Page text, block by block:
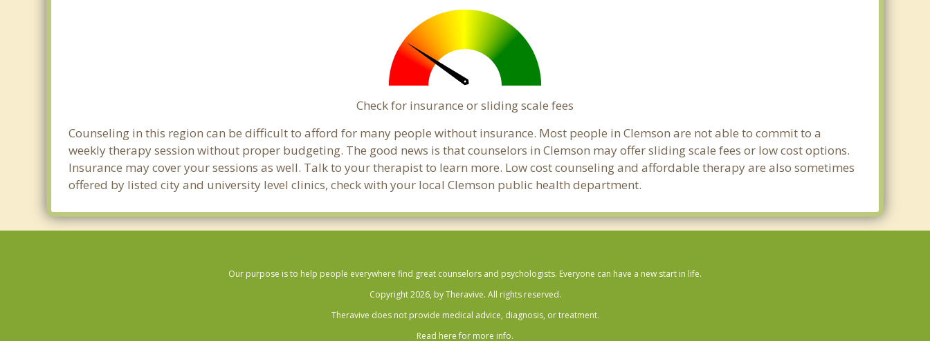
Check for insurance or sliding scale fees
Counseling in this region can be difficult to afford for many people without insurance. Most people in Clemson are not able to commit to a
weekly therapy session without proper budgeting. The good news is that counselors in Clemson may offer sliding scale fees or low cost options.
Insurance may cover your sessions as well. Talk to your therapist to learn more. Low cost counseling and affordable therapy are also sometimes
offered by listed city and university level clinics, check with your local Clemson public health department.
Our purpose is to help people everywhere find great counselors and psychologists. Everyone can have a new start in life.
Copyright 2026, by Theravive. All rights reserved.
Theravive does not provide medical advice, diagnosis, or treatment.
Read here for more info.